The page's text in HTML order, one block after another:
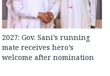
2027: Gov. Sani’s running
mate receives hero’s
welcome after nomination